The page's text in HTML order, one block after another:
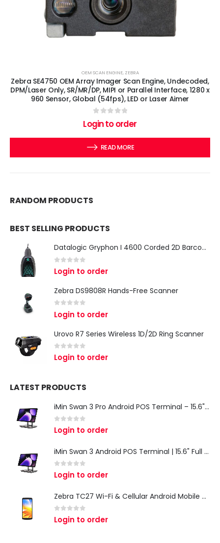
OEM SCAN ENGINE, ZEBRA
Zebra SE4750 OEM Array Imager Scan Engine, Undecoded,
DPM/Laser Only, SR/MR/DP, MIPI or Parallel Interface, 1280 x
960 Sensor, Global (54fps), LED or Laser Aimer
out of 5
Login to order
READ MORE
RANDOM PRODUCTS
BEST SELLING PRODUCTS
Datalogic Gryphon I 4600 Corded 2D Barcode Scanner
out of 5
Login to order
Zebra DS9808R Hands-Free Scanner
out of 5
Login to order
Urovo R7 Series Wireless 1D/2D Ring Scanner
0 out of 5
Login to order
LATEST PRODUCTS
iMin Swan 3 Pro Android POS Terminal – 15.6" Full HD All-in-One Desktop POS System
0 out of 5
Login to order
iMin Swan 3 Android POS Terminal | 15.6" Full HD All-in-One Touchscreen POS System for Retail & Restaurants
0 out of 5
Login to order
Zebra TC27 Wi-Fi & Cellular Android Mobile Computer | Rugged 5G Barcode Scanner & Enterprise Mobile Device
0 out of 5
Login to order